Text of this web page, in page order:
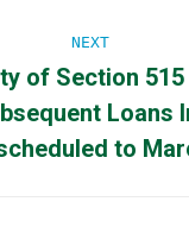
NEXT
Next
post:
of Section
Loans
to